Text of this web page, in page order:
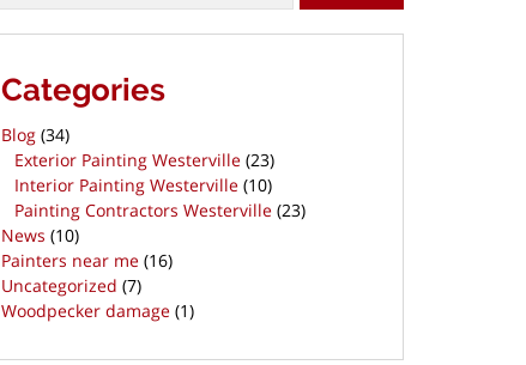
Categories
Blog (34)
Exterior Painting Westerville (23)
Interior Painting Westerville (10)
Painting Contractors Westerville (23)
News (10)
Painters near me (16)
Uncategorized (7)
Woodpecker damage (1)